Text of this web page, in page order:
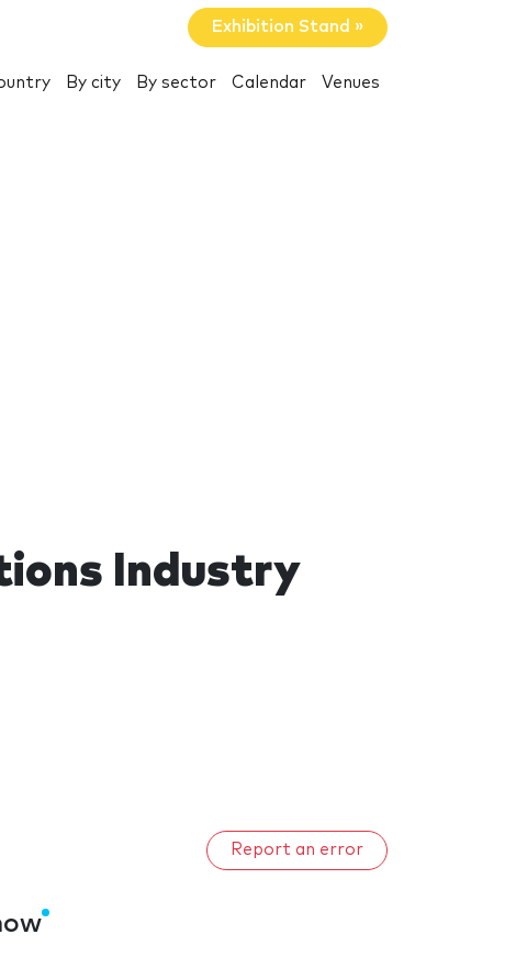
Exhibition Stand »
By city By sector Calendar Venues
Industry
Report an error